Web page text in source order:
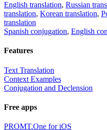
English translation, Russian
translation, Korean translation,
translation
Spanish conjugation, English
Features
Text Translation
Context Examples
Conjugation and Declension
Free apps
PROMT.One for iOS